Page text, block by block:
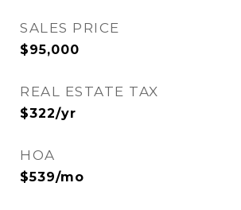
SALES PRICE
$95,000
REAL ESTATE TAX
$322/yr
HOA
$539/mo